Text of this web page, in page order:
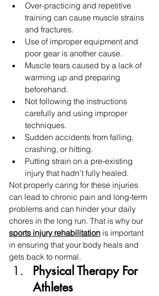
Over-practicing and repetitive
training can cause muscle strains
and fractures.
Use of improper equipment and
poor gear is another cause.
Muscle tears caused by a lack of
warming up and preparing
beforehand.
Not following the instructions
carefully and using improper
techniques.
Sudden accidents from falling,
crashing, or hitting.
Putting strain on a pre-existing
injury that hadn’t fully healed.
Not properly caring for these injuries
can lead to chronic pain and long-term
problems and can hinder your daily
chores in the long run. That is why our
sports injury rehabilitation is important
in ensuring that your body heals and
gets back to normal.
Physical Therapy For
Athletes